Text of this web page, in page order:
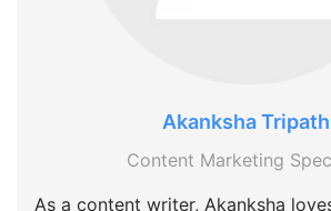
Akanksha
Content Marketing
As a content writer, Akanksha